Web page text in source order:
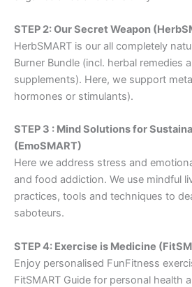
STEP 2: Our Secret Weapon
HerbSMART is our all completely
Burner Bundle (incl. herbal remedies
supplements). Here, we support
hormones or stimulants).
STEP 3 : Mind Solutions for
(EmoSMART)
Here we address stress and
and food addiction. We use mindful
practices, tools and techniques to
saboteurs.
STEP 4: Exercise is Medicine
Enjoy personalised FunFitness
FitSMART Guide for personal health